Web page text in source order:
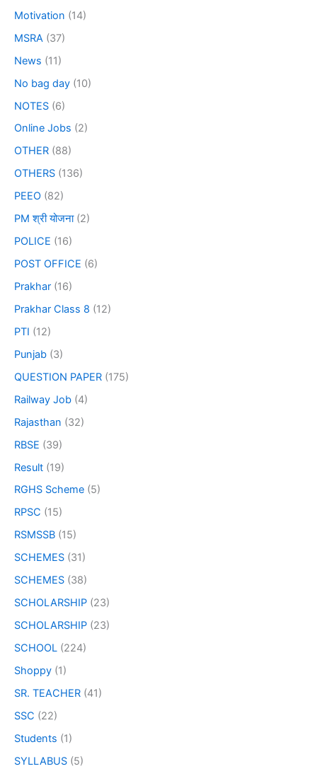
Motivation (14)
MSRA (37)
News (11)
No bag day (10)
NOTES (6)
Online Jobs (2)
OTHER (88)
OTHERS (136)
PEEO (82)
PM श्री योजना(2)
POLICE (16)
POST OFFICE (6)
Prakhar (16)
Prakhar Class 8 (12)
PTI (12)
Punjab (3)
QUESTION PAPER (175)
Railway Job (4)
Rajasthan (32)
RBSE (39)
Result (19)
RGHS Scheme (5)
RPSC (15)
RSMSSB (15)
SCHEMES (31)
SCHEMES (38)
SCHOLARSHIP (23)
SCHOLARSHIP (23)
SCHOOL (224)
Shoppy (1)
SR. TEACHER (41)
SSC (22)
Students (1)
SYLLABUS (5)